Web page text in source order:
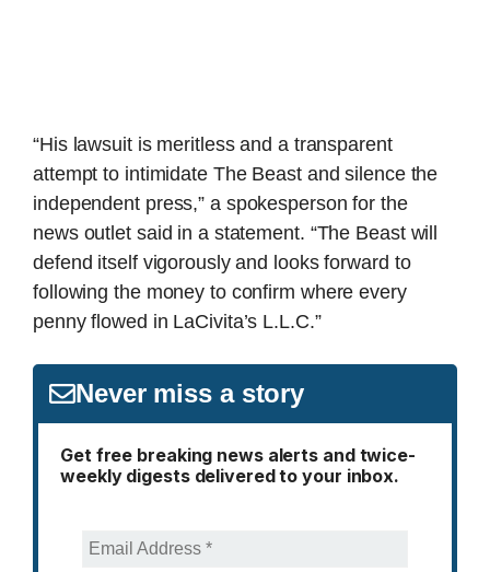
“His lawsuit is meritless and a transparent
attempt to intimidate The Beast and silence the
independent press,” a spokesperson for the
news outlet said in a statement. “The Beast will
defend itself vigorously and looks forward to
following the money to confirm where every
penny flowed in LaCivita’s L.L.C.”
Never miss a story
Get free breaking news alerts and twice-
weekly digests delivered to your inbox.